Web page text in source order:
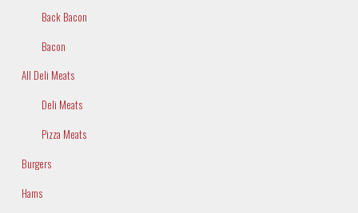
Back Bacon
Bacon
All Deli Meats
Deli Meats
Pizza Meats
Burgers
Hams